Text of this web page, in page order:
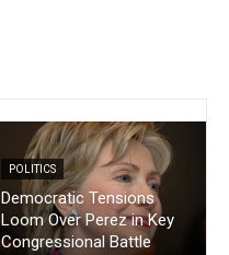
POLITICS
Democratic Tensions
Loom Over Perez in Key
Congressional Battle